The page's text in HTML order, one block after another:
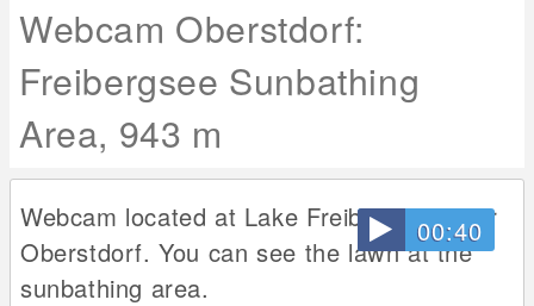
Webcam Oberstdorf:
Freibergsee Sunbathing
Area, 943 m
00:40
Webcam located at Lake Freibergsee near
Oberstdorf. You can see the lawn at the
sunbathing area.